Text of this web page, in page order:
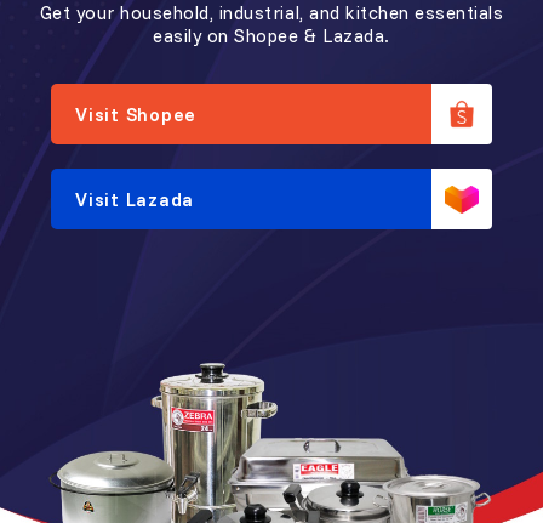
Get your household, industrial, and kitchen essentials
easily on Shopee & Lazada.
Visit Shopee
Visit Lazada